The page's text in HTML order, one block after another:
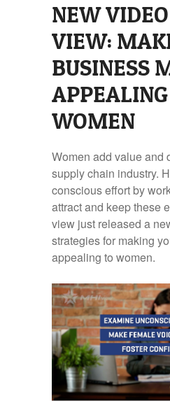
NEW
VIEW:
BUSINESS
WOMEN
Women add value and
supply chain industry.
conscious effort by
attract and keep these
view just released a
strategies for making
appealing to women.